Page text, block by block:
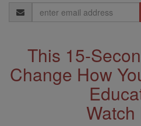
Email
Address
This 15-
Change How
Watch